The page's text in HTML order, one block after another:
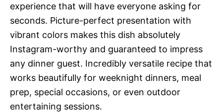
experience that will have everyone asking for
seconds. Picture-perfect presentation with
vibrant colors makes this dish absolutely
Instagram-worthy and guaranteed to impress
any dinner guest. Incredibly versatile recipe that
works beautifully for weeknight dinners, meal
prep, special occasions, or even outdoor
entertaining sessions.